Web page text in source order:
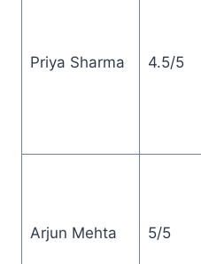
Priya Sharma 4.5/5
Arjun Mehta 5/5